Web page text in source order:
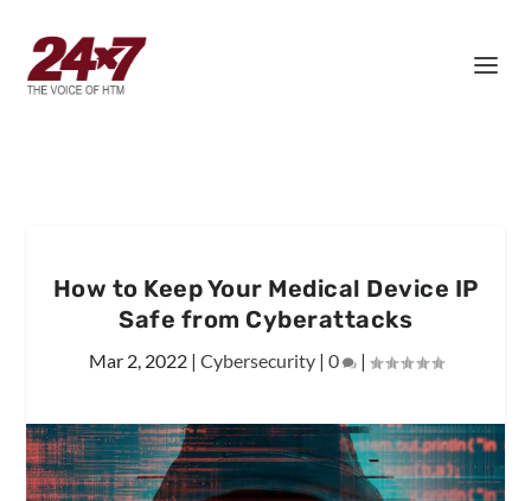
How to Keep Your Medical Device IP
Safe from Cyberattacks
Mar 2, 2022| Cybersecurity| 0 |